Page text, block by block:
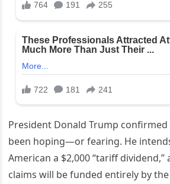
President Donald Trump
been hoping—or fearing. He
American a $2,000 “tariff dividend,”
claims will be funded entirely by